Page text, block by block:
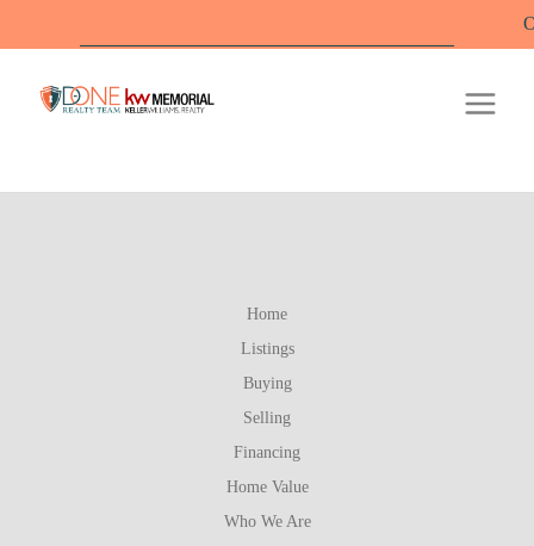
Home
Listings
Buying
Selling
Financing
Home Value
Who We Are